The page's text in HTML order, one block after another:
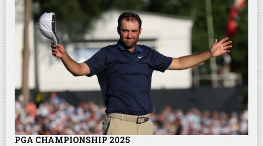
PGA CHAMPIONSHIP 2025